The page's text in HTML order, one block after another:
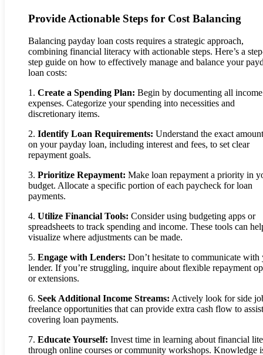
Provide Actionable Steps for Cost Balancing
Balancing payday loan costs requires a strategic approach,
combining financial literacy with actionable steps. Here’s a
step guide on how to effectively manage and balance your
loan costs:
1. Create a Spending Plan: Begin by documenting all
expenses. Categorize your spending into necessities and
discretionary items.
2. Identify Loan Requirements: Understand the exact
on your payday loan, including interest and fees, to set clear
repayment goals.
3. Prioritize Repayment: Make loan repayment a priority in
budget. Allocate a specific portion of each paycheck for loan
payments.
4. Utilize Financial Tools: Consider using budgeting apps or
spreadsheets to track spending and income. These tools can
visualize where adjustments can be made.
5. Engage with Lenders: Don’t hesitate to communicate with
lender. If you’re struggling, inquire about flexible repayment
or extensions.
6. Seek Additional Income Streams: Actively look for side
freelance opportunities that can provide extra cash flow to
covering loan payments.
7. Educate Yourself: Invest time in learning about financial
through online courses or community workshops. Knowledge